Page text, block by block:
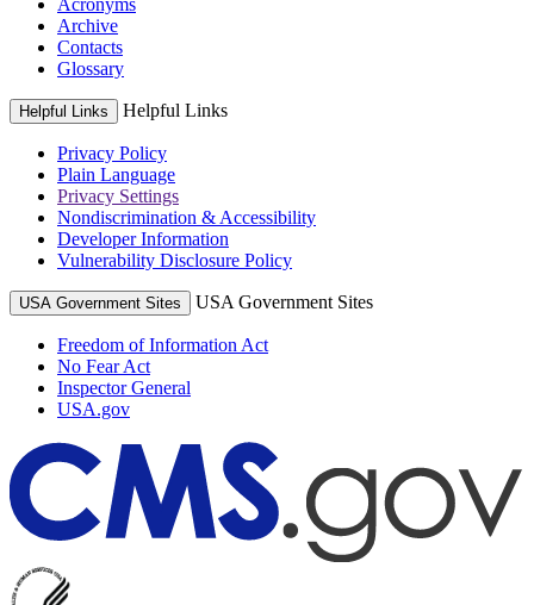
Archive
Contacts
Glossary
Helpful Links Helpful Links
Privacy Policy
Plain Language
Privacy Settings
Nondiscrimination & Accessibility
Developer Information
Vulnerability Disclosure Policy
USA Government Sites USA Government Sites
Freedom of Information Act
No Fear Act
Inspector General
USA.gov